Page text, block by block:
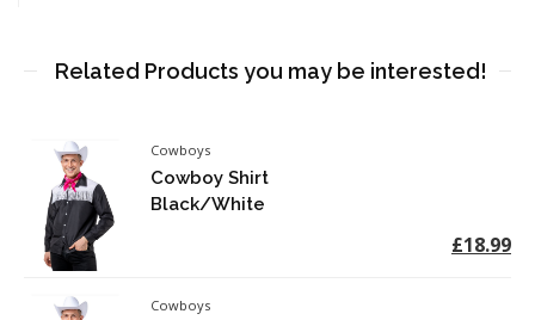
Related Products you may be interested!
Cowboys
Cowboy Shirt
Black/White
£18.99
Cowboys